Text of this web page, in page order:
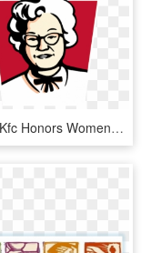
Latest Kfc Honors Womenchanging Its Logo To 'claudia - Kfc Womens Day, HD Png Download